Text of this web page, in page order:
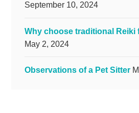
September 10, 2024
Why choose traditional Reiki
May 2, 2024
Observations of a Pet Sitter